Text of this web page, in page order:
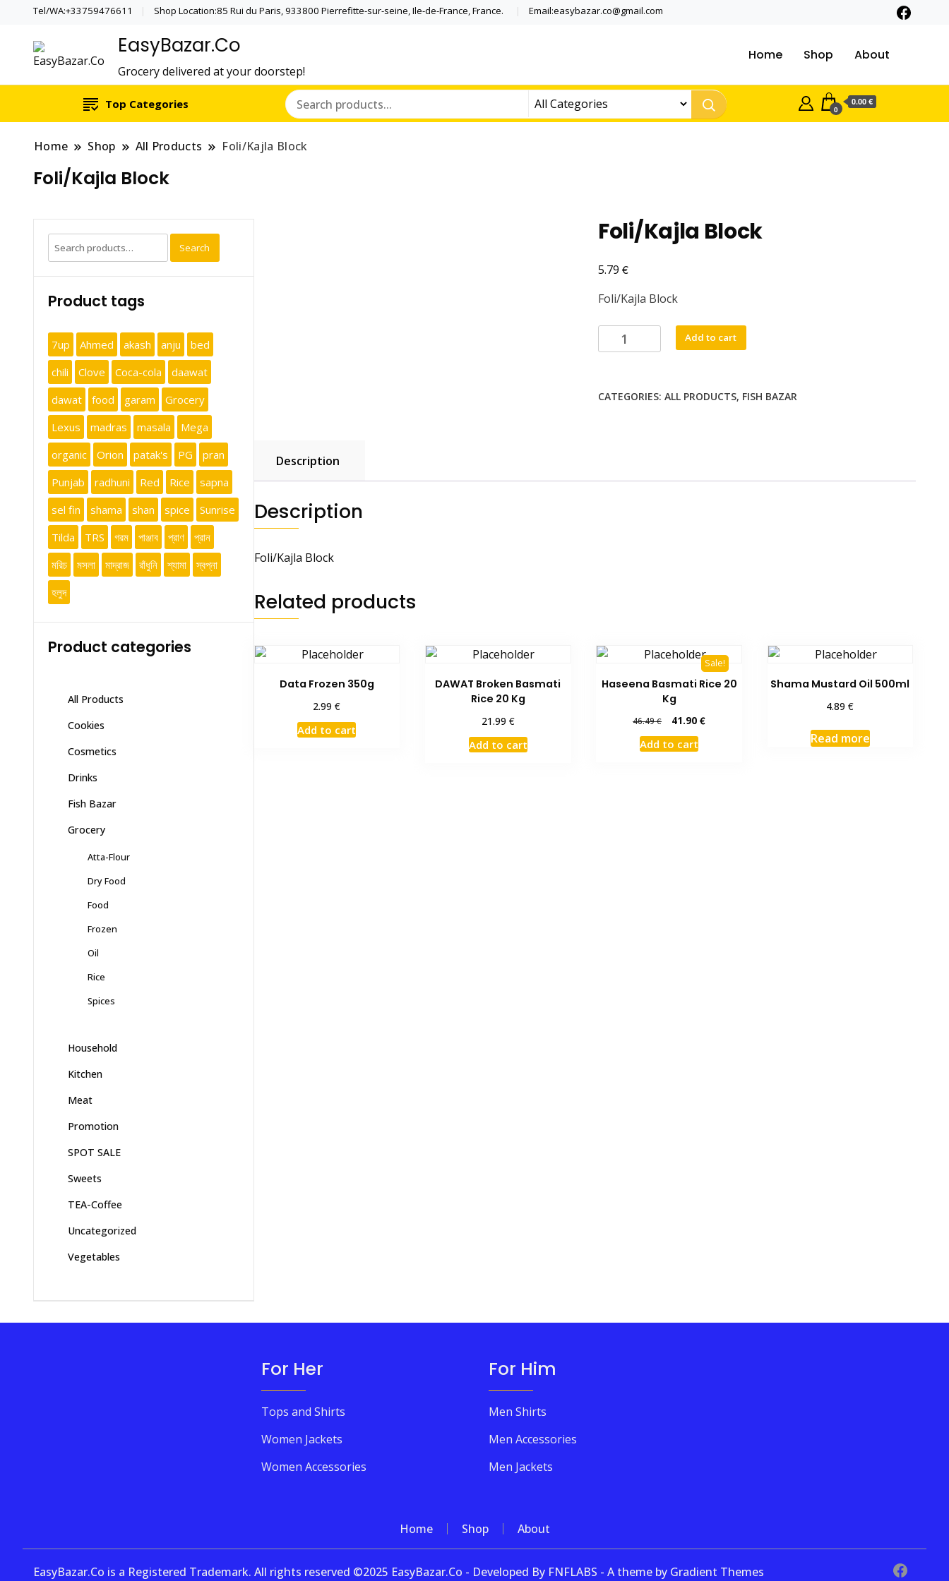
Tel/WA:+33759476611 Shop Location:85 Rui du Paris, 933800 Pierrefitte-sur-seine, Ile-de-France, France. Email:easybazar.co@gmail.com
EasyBazar.Co
Grocery delivered at your doorstep!
Home Shop About
Top Categories 0
0.00 €
Home Shop All Products Foli/Kajla Block
Foli/Kajla Block
Foli/Kajla Block
5.79 €
Foli/Kajla Block
Foli/Kajla
Block
Add to cart
CATEGORIES: ALL PRODUCTS, FISH BAZAR
Description
Description
Foli/Kajla Block
Related products
Data Frozen 350g
2.99€
Add to cart
DAWAT Broken Basmati
Rice 20 Kg
21.99 €
Add to cart
Sale!
Haseena Basmati Rice 20
Kg
46.49€
Original
price
was:
41.90€Current
Add to cart
Shama Mustard Oil 500ml
4.89€
Read more
Search
for:
Search
Product tags
7up Ahmed akash anju
bed
chili
Clove Coca-cola
daawat
dawat
food garam
Grocery
Lexus
madras masala
Mega
organic
Orion patak's PG
pran
Punjab
radhuni Red Rice
sapna
sel fin
shama shan spice
Sunrise
Tilda
TRS গরম পাঞ্জাব প্রাণ
প্রান
মরিচ
মসলা মাদ্রাজ রাঁধুনি শ্যামা
স্বপ্না
হলুদ
Product categories
All Products
Cookies
Cosmetics
Drinks
Fish Bazar
Grocery
Atta-Flour
Dry Food
Food
Frozen
Oil
Rice
Spices
Household
Kitchen
Meat
Promotion
SPOT SALE
Sweets
TEA-Coffee
Uncategorized
Vegetables
For Her
Tops and Shirts
Women Jackets
Women Accessories
For Him
Men Shirts
Men Accessories
Men Jackets
Home Shop About
EasyBazar.Co is a Registered Trademark. All rights reserved ©2025 EasyBazar.Co - Developed By FNFLABS - A theme by Gradient Themes